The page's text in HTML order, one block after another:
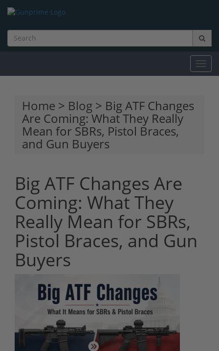
Home > Blog > Big ATF Changes
Are Coming: What They Really
Mean for SBRs, Pistol Braces,
and Gun Buyers
Big ATF Changes Are
Coming: What They
Really Mean for SBRs,
Pistol Braces, and Gun
Buyers